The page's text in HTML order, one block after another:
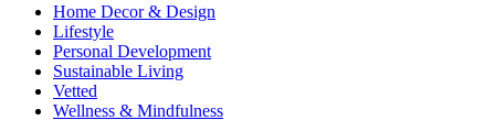
Home Decor & Design
Lifestyle
Personal Development
Sustainable Living
Vetted
Wellness & Mindfulness